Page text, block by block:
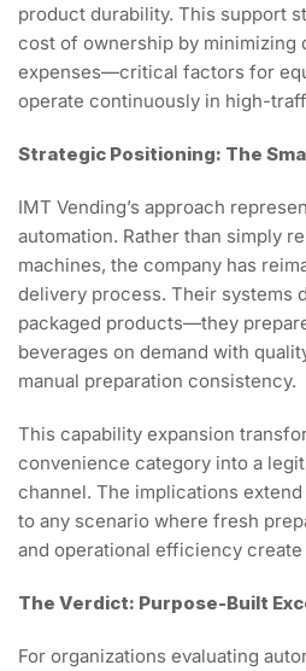
product durability. This support
cost of ownership by minimizing
expenses—critical factors for
operate continuously in high-
Strategic Positioning: The
IMT Vending’s approach
automation. Rather than simply
machines, the company has
delivery process. Their systems
packaged products—they
beverages on demand with
manual preparation consistency.
This capability expansion
convenience category into a
channel. The implications
to any scenario where fresh
and operational efficiency
The Verdict: Purpose-Built
For organizations evaluating